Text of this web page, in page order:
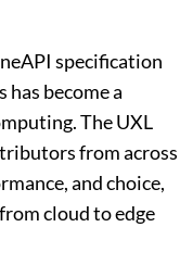
specification
become a
The UXL
from across
and choice,
cloud to edge